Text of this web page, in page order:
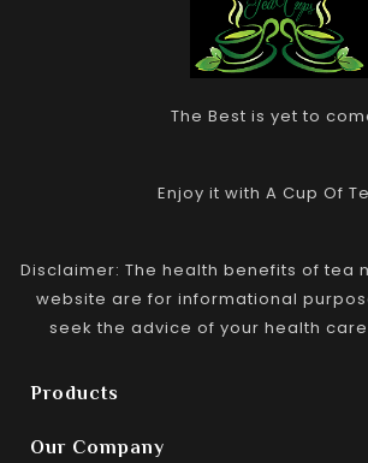
The Best is yet to
Enjoy it with A Cup Of
Disclaimer: The health benefits of tea
website are for informational
seek the advice of your health
Products
Our Company